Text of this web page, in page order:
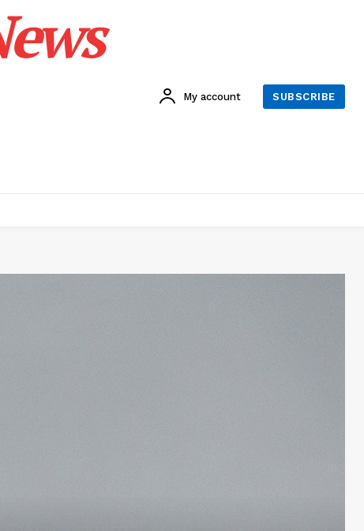
My account SUBSCRIBE